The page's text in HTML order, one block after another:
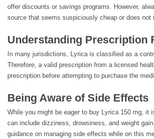
offer discounts or savings programs. However,
source that seems suspiciously cheap or does not
Understanding Prescription
In many jurisdictions, Lyrica is classified as a
Therefore, a valid prescription from a licensed
prescription before attempting to purchase the
Being Aware of Side Effects
While you might be eager to buy Lyrica 150 mg,
can include dizziness, drowsiness, and weight
guidance on managing side effects while on this